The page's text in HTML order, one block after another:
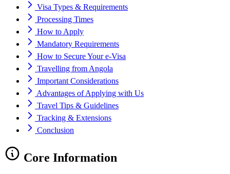
Visa Types & Requirements
Processing Times
How to Apply
Mandatory Requirements
How to Secure Your e-Visa
Travelling from Angola
Important Considerations
Advantages of Applying with Us
Travel Tips & Guidelines
Tracking & Extensions
Conclusion
Core Information